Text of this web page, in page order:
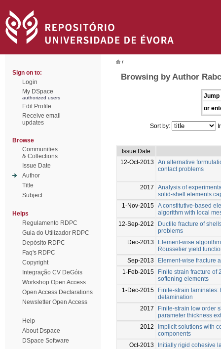
Sign on to:
Login
My DSpace
authorized users
Edit Profile
Receive email
updates
Browse
Communities
& Collections
Issue Date
Author
Title
Subject
Helps
Regulamento RDPC
Guia do Utilizador RDPC
Depósito RDPC
Faq's RDPC
Copyright
Integração CV DeGóis
Workshop Open Access
Open Access Declarations
Newsletter Open Access
Help
About Dspace
DSpace Software
/
Browsing by Author
Jump
or
Sort by:
Issue Date
12-Oct-2013
An alternative
contact problems
2017
Analysis of
solid-shell elements
1-Nov-2015 A constitutive-based
algorithm with local
12-Sep-2012
Ductile fracture of
problems
Dec-2013
Element-wise
Rousselier yield
Sep-2013
Element-wise fracture
1-Feb-2015
Finite strain fracture of
softening elements
1-Dec-2015
Finite-strain
delamination
2017
Finite-strain low order
parameter thickness
2012
Implicit solutions with
components
Oct-2013
Initially rigid cohesive